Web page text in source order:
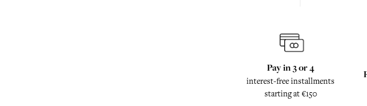
Pay in 3 or 4
interest-free installments
starting at €150